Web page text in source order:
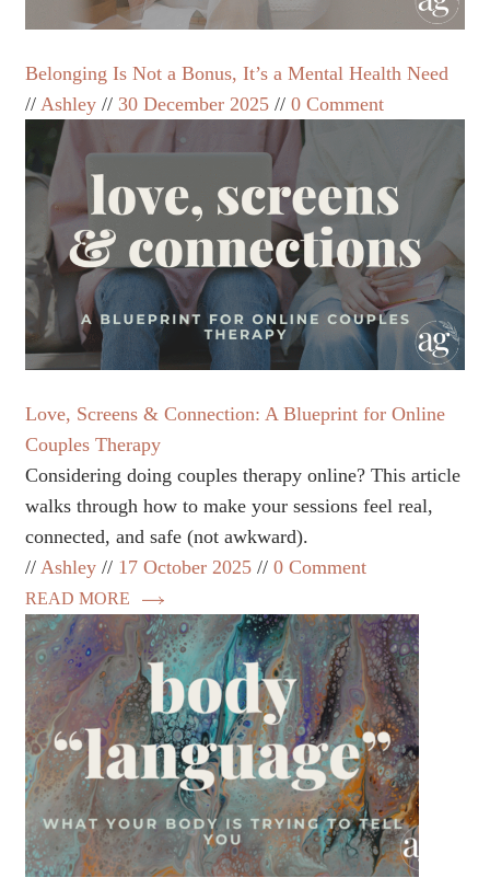
Belonging Is Not a Bonus, It’s a Mental Health Need
Ashley
30 December 2025 0 Comment
Love, Screens & Connection: A Blueprint for Online
Couples Therapy
Considering doing couples therapy online? This article
walks through how to make your sessions feel real,
connected, and safe (not awkward).
Ashley
17 October 2025 0 Comment
READ MORE